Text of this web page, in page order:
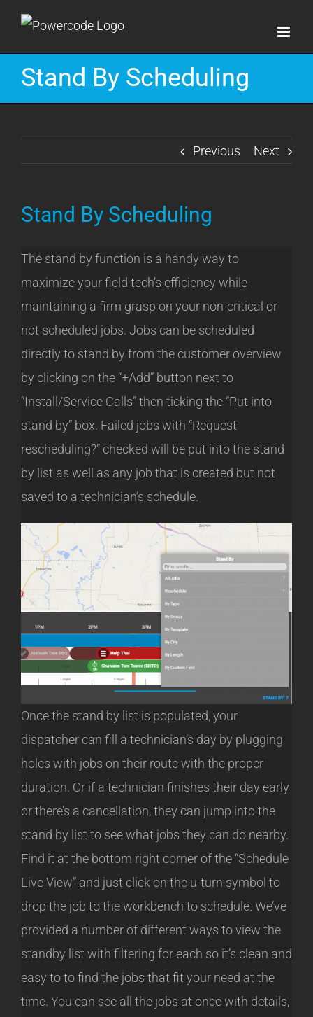
Skip
content
Stand By Scheduling
Previous Next
Stand By Scheduling
The stand by function is a handy way to
maximize your field tech’s efficiency while
maintaining a firm grasp on your non-critical or
not scheduled jobs. Jobs can be scheduled
directly to stand by from the customer overview
by clicking on the “+Add” button next to
“Install/Service Calls” then ticking the “Put into
stand by” box. Failed jobs with “Request
rescheduling?” checked will be put into the stand
by list as well as any job that is created but not
saved to a technician’s schedule.
Once the stand by list is populated, your
dispatcher can fill a technician’s day by plugging
holes with jobs on their route with the proper
duration. Or if a technician finishes their day early
or there’s a cancellation, they can jump into the
stand by list to see what jobs they can do nearby.
Find it at the bottom right corner of the “Schedule
Live View” and just click on the u-turn symbol to
drop the job to the workbench to schedule. We’ve
provided a number of different ways to view the
standby list with filtering for each so it’s clean and
easy to to find the jobs that fit your need at the
time. You can see all the jobs at once with details,